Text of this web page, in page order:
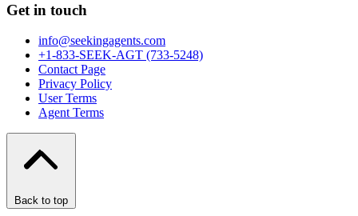
Get in touch
info@seekingagents.com
+1-833-SEEK-AGT (733-5248)
Contact Page
Privacy Policy
User Terms
Agent Terms
Back to top